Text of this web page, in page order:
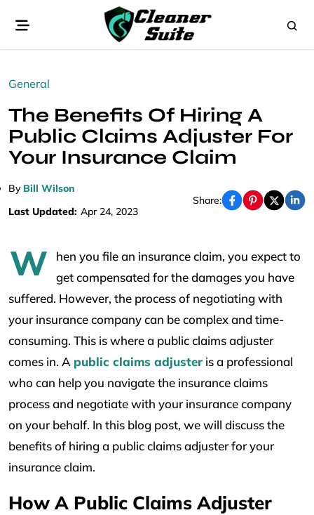
General
The Benefits Of Hiring A
Public Claims Adjuster For
Your Insurance Claim
By Bill Wilson
Last Updated: Apr 24, 2023
Share:
W
hen you file an insurance claim, you expect to
get compensated for the damages you have
suffered. However, the process of negotiating with
your insurance company can be complex and time-
consuming. This is where a public claims adjuster
comes in. A public claims adjuster is a professional
who can help you navigate the insurance claims
process and negotiate with your insurance company
on your behalf. In this blog post, we will discuss the
benefits of hiring a public claims adjuster for your
insurance claim.
How A Public Claims Adjuster